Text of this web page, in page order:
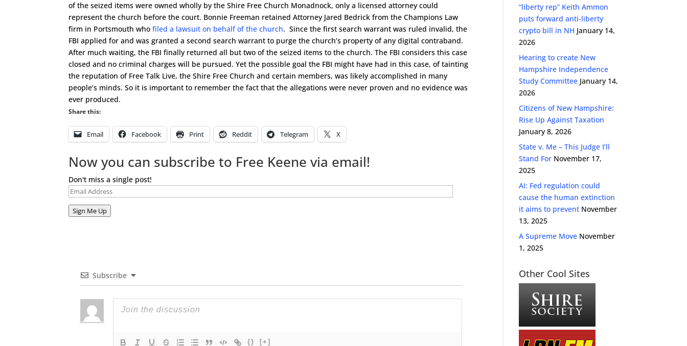
of the seized items were owned wholly by the Shire Free Church Monadnock, only a licensed attorney could
represent the church before the court. Bonnie Freeman retained Attorney Jared Bedrick from the Champions Law
firm in Portsmouth whofiled a lawsuit on behalf of the church. Since the first search warrant was ruled invalid, the
FBI applied for and was granted a second search warrant to purge the church’s property of any digital contraband.
After much waiting, the FBI finally returned all but two of the seized items to the church. The FBI considers this case
closed and no criminal charges will be pursued. Yet the possible goal the FBI might have had in this case, of tainting
the reputation of Free Talk Live, the Shire Free Church and certain members, was likely accomplished in many
people’s minds. So it is important to remember the fact that the allegations were never proven and no evidence was
ever produced.
Share this:
Email Facebook Print Reddit Telegram X
Now you can subscribe to Free Keene via email!
Don't miss a single post!
Email
Address
Sign Me Up
Subscribe
{} [+]
“liberty rep” Keith Ammon
puts forward anti-liberty
crypto bill in NH January 14,
2026
Hearing to create New
Hampshire Independence
Study Committee January 14,
2026
Citizens of New Hampshire:
Rise Up Against Taxation
January 8, 2026
State v. Me – This Judge I’ll
Stand For November 17,
2025
AI: Fed regulation could
cause the human extinction
it aims to prevent November
13, 2025
A Supreme Move November
1, 2025
Other Cool Sites